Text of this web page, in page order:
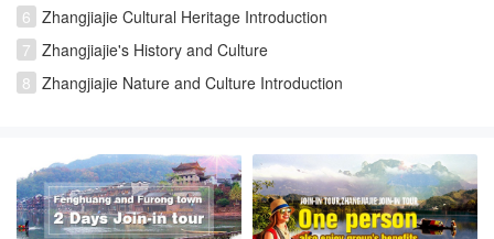
6 Zhangjiajie Cultural Heritage Introduction
7 Zhangjiajie's History and Culture
8 Zhangjiajie Nature and Culture Introduction